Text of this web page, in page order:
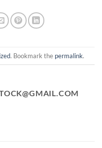
. Bookmark the permalink.